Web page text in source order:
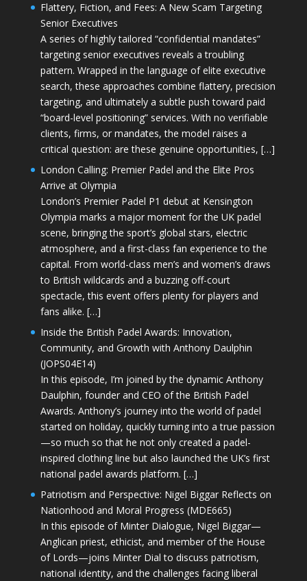
Flattery, Fiction, and Fees: A New Scam Targeting
Senior Executives
A series of highly tailored “confidential mandates”
targeting senior executives reveals a troubling
pattern. Wrapped in the language of elite executive
search, these approaches combine flattery, precision
targeting, and ultimately a subtle push toward paid
“board-level positioning” services. With no verifiable
clients, firms, or mandates, the model raises a
critical question: are these genuine opportunities, […]
London Calling: Premier Padel and the Elite Pros
Arrive at Olympia
London’s Premier Padel P1 debut at Kensington
Olympia marks a major moment for the UK padel
scene, bringing the sport’s global stars, electric
atmosphere, and a first-class fan experience to the
capital. From world-class men’s and women’s draws
to British wildcards and a buzzing off-court
spectacle, this event offers plenty for players and
fans alike. […]
Inside the British Padel Awards: Innovation,
Community, and Growth with Anthony Daulphin
(JOPS04E14)
In this episode, I’m joined by the dynamic Anthony
Daulphin, founder and CEO of the British Padel
Awards. Anthony’s journey into the world of padel
started on holiday, quickly turning into a true passion
—so much so that he not only created a padel-
inspired clothing line but also launched the UK’s first
national padel awards platform. […]
Patriotism and Perspective: Nigel Biggar Reflects on
Nationhood and Moral Progress (MDE665)
In this episode of Minter Dialogue, Nigel Biggar—
Anglican priest, ethicist, and member of the House
of Lords—joins Minter Dial to discuss patriotism,
national identity, and the challenges facing liberal